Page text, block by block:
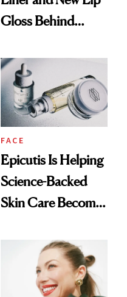
Gloss Behind
Ethereal
Lollapalooza Look
FACE
Epicutis Is Helping
Science-Backed
Skin Care Become
Spa Standard